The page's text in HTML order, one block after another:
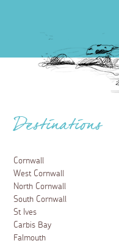
Destinations
Cornwall
West Cornwall
North Cornwall
South Cornwall
St Ives
Carbis Bay
Falmouth